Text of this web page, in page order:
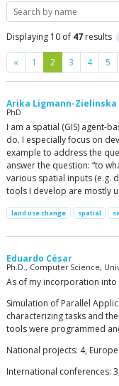
Search
Displaying 10 of 47 results
« Previous
1 2 3 4 5
Arika Ligmann-Zielinska
PhD
I am a spatial (GIS) agent-
do. I especially focus on
example to address the
answer the question: “to
various spatial inputs (e.g.
tools I develop are mostly
land use change spatial
Eduardo César
Ph.D., Computer Science,
As of my incorporation into
Simulation of Parallel
characterizing tasks and
tools were programmed
National projects: 4,
International conferences: